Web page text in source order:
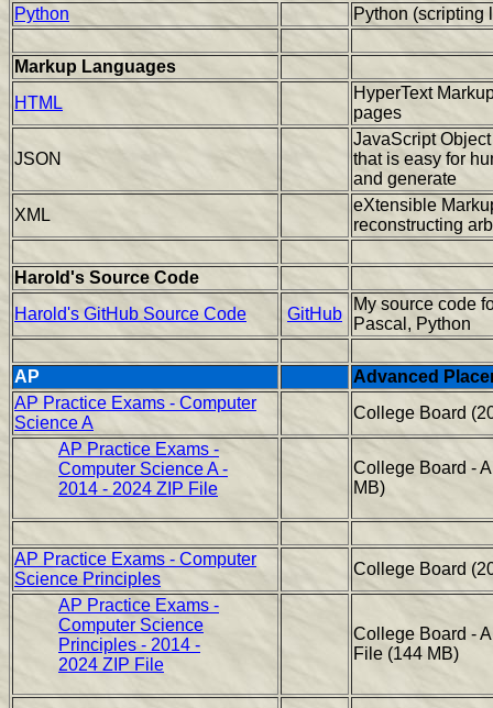
Python
Python (scripting
Markup Languages
HTML
HyperText
pages
JSON
JavaScript
that is easy for
and generate
XML
eXtensible
reconstructing
Harold's Source Code
Harold's GitHub Source Code
GitHub
My source code
Pascal, Python
AP
Advanced
AP Practice Exams - Computer
Science A
College Board
AP Practice Exams -
Computer Science A -
2014 - 2024 ZIP File
College Board -
MB)
AP Practice Exams - Computer
Science Principles
College Board
AP Practice Exams -
Computer Science
Principles - 2014 -
2024 ZIP File
College Board -
File (144 MB)